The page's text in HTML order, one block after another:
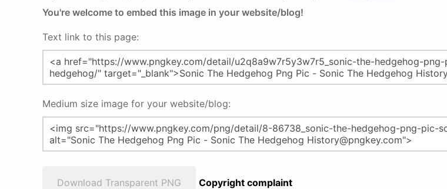
You're welcome to embed this image in your website/blog!
Text link to this page:
Medium size image for your website/blog:
Download Transparent PNG Copyright complaint